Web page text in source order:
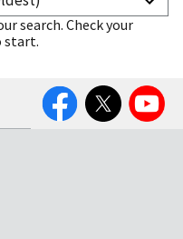
search. Check your
start.
FacebookTwitter YouTube